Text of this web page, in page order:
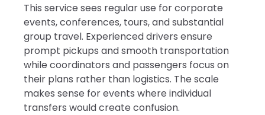
This service sees regular use for corporate
events, conferences, tours, and substantial
group travel. Experienced drivers ensure
prompt pickups and smooth transportation
while coordinators and passengers focus on
their plans rather than logistics. The scale
makes sense for events where individual
transfers would create confusion.